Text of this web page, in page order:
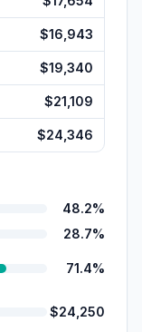
$16,943
$19,340
$21,109
$24,346
48.2%
28.7%
71.4%
$24,250